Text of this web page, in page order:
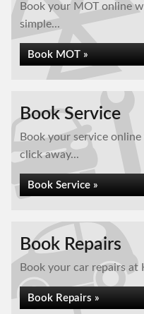
Book your MOT online
simple...
Book MOT »
Book Service
Book your service
click away...
Book Service »
Book Repairs
Book your car repairs at
Book Repairs »